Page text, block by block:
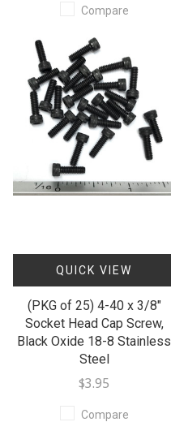
Compare
QUICK VIEW
(PKG of 25) 4-40 x 3/8"
Socket Head Cap Screw,
Black Oxide 18-8 Stainless
Steel
$3.95
Compare